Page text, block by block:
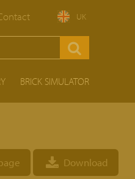
UK
BRICK SIMULATOR
Download